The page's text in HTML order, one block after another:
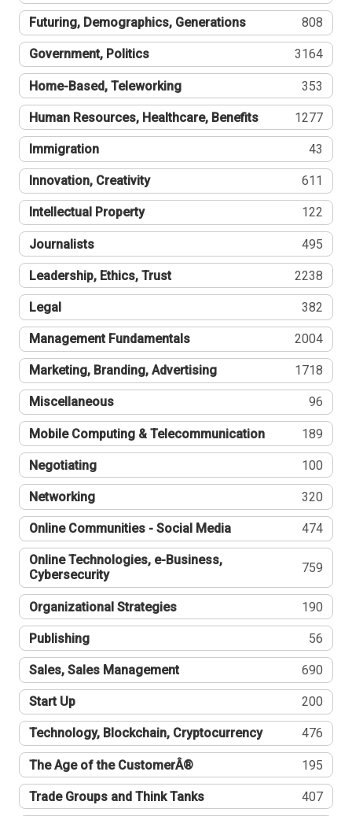
Futuring, Demographics, Generations 808
Government, Politics 3164
Home-Based, Teleworking 353
Human Resources, Healthcare, Benefits 1277
Immigration 43
Innovation, Creativity 611
Intellectual Property 122
Journalists 495
Leadership, Ethics, Trust 2238
Legal 382
Management Fundamentals 2004
Marketing, Branding, Advertising 1718
Miscellaneous 96
Mobile Computing & Telecommunication 189
Negotiating 100
Networking 320
Online Communities - Social Media 474
Online Technologies, e-Business,
Cybersecurity
759
Organizational Strategies 190
Publishing 56
Sales, Sales Management 690
Start Up 200
Technology, Blockchain, Cryptocurrency 476
The Age of the CustomerÂ® 195
Trade Groups and Think Tanks 407